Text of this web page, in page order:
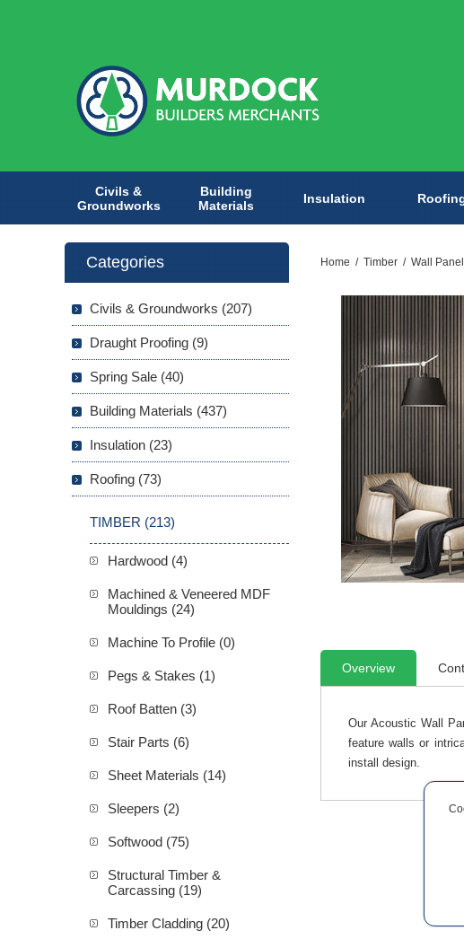
Civils &
Groundworks
Building
Materials
Insulation
Home / Timber / Wall
Overview
Our Acoustic Wall
feature walls or
install design.
Categories
Civils & Groundworks (207)
Draught Proofing (9)
Spring Sale (40)
Building Materials (437)
Insulation (23)
Roofing (73)
TIMBER (213)
Hardwood (4)
Machined & Veneered MDF
Mouldings (24)
Machine To Profile (0)
Pegs & Stakes (1)
Roof Batten (3)
Stair Parts (6)
Sheet Materials (14)
Sleepers (2)
Softwood (75)
Structural Timber &
Carcassing (19)
Timber Cladding (20)